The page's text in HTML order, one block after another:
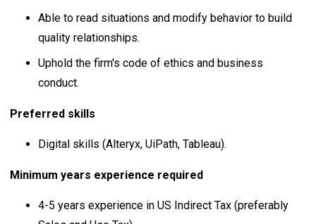
Able to read situations and modify behavior to build
quality relationships.
Uphold the firm's code of ethics and business
conduct.
Preferred skills
Digital skills (Alteryx, UiPath, Tableau).
Minimum years experience required
4-5 years experience in US Indirect Tax (preferably